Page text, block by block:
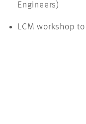
Engineers)
LCM workshop